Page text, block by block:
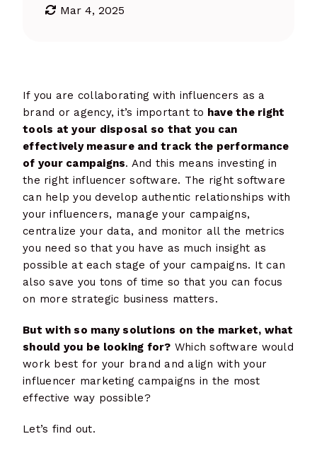
Mar 4, 2025
If you are collaborating with influencers as a
brand or agency, it’s important to have the right
tools at your disposal so that you can
effectively measure and track the performance
of your campaigns. And this means investing in
the right influencer software. The right software
can help you develop authentic relationships with
your influencers, manage your campaigns,
centralize your data, and monitor all the metrics
you need so that you have as much insight as
possible at each stage of your campaigns. It can
also save you tons of time so that you can focus
on more strategic business matters.
But with so many solutions on the market, what
should you be looking for? Which software would
work best for your brand and align with your
influencer marketing campaigns in the most
effective way possible?
Let’s find out.